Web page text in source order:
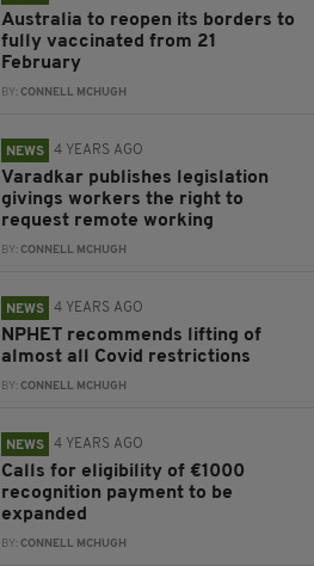
Australia to reopen its borders to
fully vaccinated from 21
February
BY:CONNELL MCHUGH
NEWS 4 YEARS AGO
Varadkar publishes legislation
givings workers the right to
request remote working
BY:CONNELL MCHUGH
NEWS 4 YEARS AGO
NPHET recommends lifting of
almost all Covid restrictions
BY:CONNELL MCHUGH
NEWS 4 YEARS AGO
Calls for eligibility of €1000
recognition payment to be
expanded
BY:CONNELL MCHUGH